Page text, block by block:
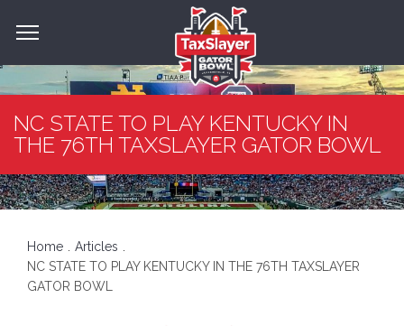
NC STATE TO PLAY KENTUCKY IN
THE 76TH TAXSLAYER GATOR BOWL
Home
Articles
NC STATE TO PLAY KENTUCKY IN THE 76TH TAXSLAYER
GATOR BOWL